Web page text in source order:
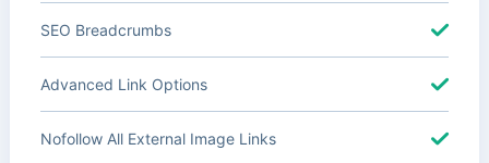
SEO Breadcrumbs
Advanced Link Options
Nofollow All External Image Links